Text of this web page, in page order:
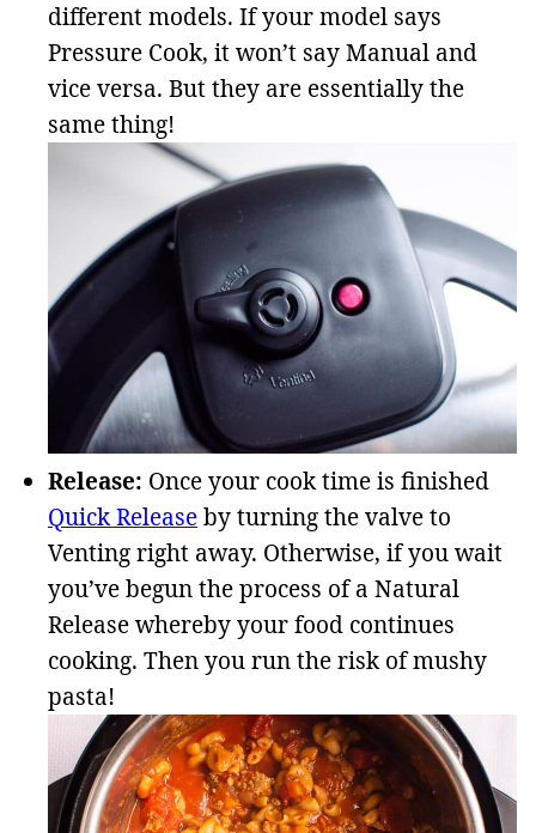
different models. If your model says
Pressure Cook, it won’t say Manual and
vice versa. But they are essentially the
same thing!
Release: Once your cook time is finished
Quick Releaseby turning the valve to
Venting right away. Otherwise, if you wait
you’ve begun the process of a Natural
Release whereby your food continues
cooking. Then you run the risk of mushy
pasta!